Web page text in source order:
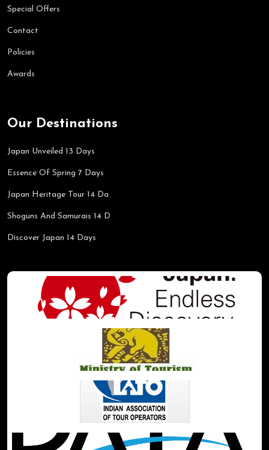
Special Offers
Contact
Policies
Awards
Our Destinations
Japan Unveiled 13 Days
Essence Of Spring 7 Days
Japan Heritage Tour 14 Da
Shoguns And Samurais 14 D
Discover Japan 14 Days